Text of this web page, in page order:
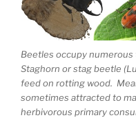
Beetles occupy
Staghorn or stag beetle
feed on rotting wood.
sometimes attracted to
herbivorous primary